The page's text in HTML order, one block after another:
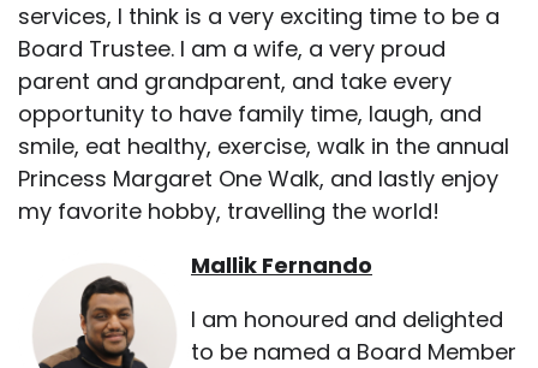
services, I think is a very exciting time to be a
Board Trustee. I am a wife, a very proud
parent and grandparent, and take every
opportunity to have family time, laugh, and
smile, eat healthy, exercise, walk in the annual
Princess Margaret One Walk, and lastly enjoy
my favorite hobby, travelling the world!
Mallik Fernando
I am honoured and delighted
to be named a Board Member